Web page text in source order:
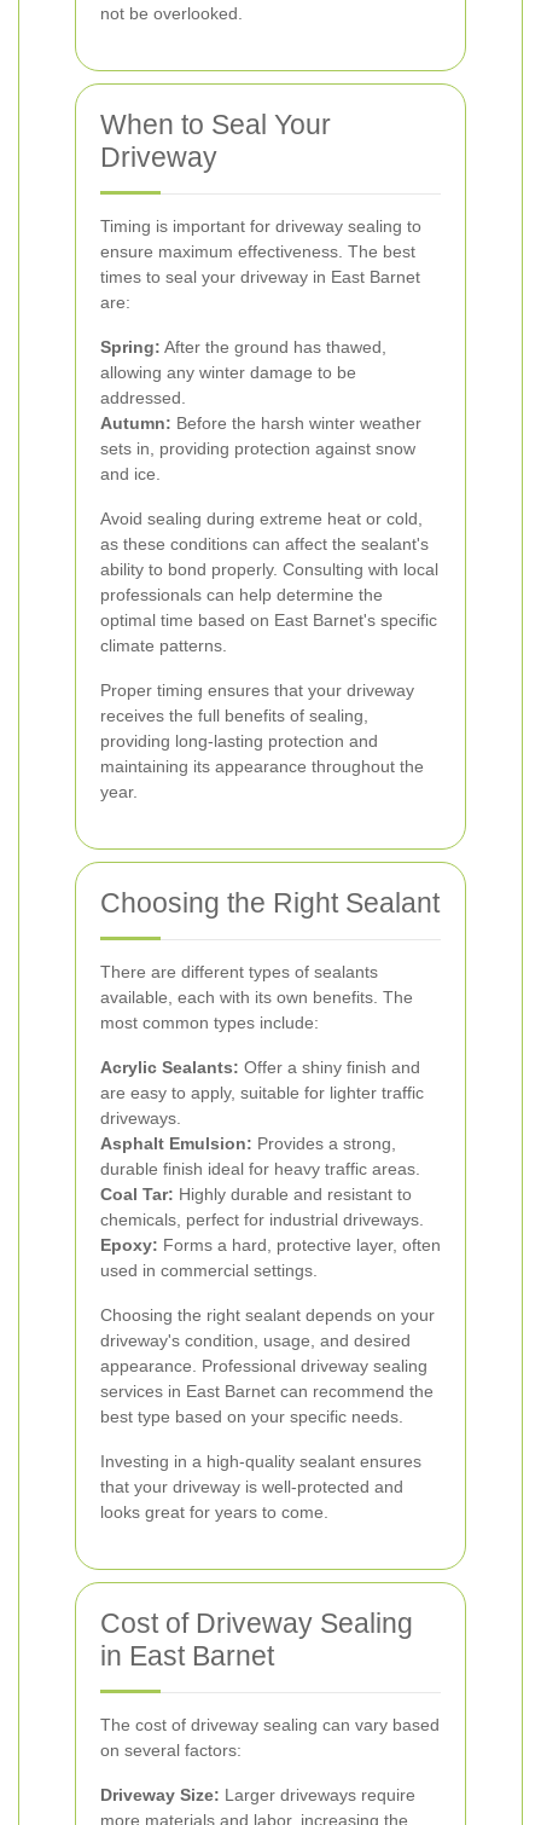
not be overlooked.
When to Seal Your
Driveway
Timing is important for driveway sealing to
ensure maximum effectiveness. The best
times to seal your driveway in East Barnet
are:
Spring: After the ground has thawed,
allowing any winter damage to be
addressed.
Autumn: Before the harsh winter weather
sets in, providing protection against snow
and ice.
Avoid sealing during extreme heat or cold,
as these conditions can affect the sealant's
ability to bond properly. Consulting with local
professionals can help determine the
optimal time based on East Barnet's specific
climate patterns.
Proper timing ensures that your driveway
receives the full benefits of sealing,
providing long-lasting protection and
maintaining its appearance throughout the
year.
Choosing the Right Sealant
There are different types of sealants
available, each with its own benefits. The
most common types include:
Acrylic Sealants: Offer a shiny finish and
are easy to apply, suitable for lighter traffic
driveways.
Asphalt Emulsion: Provides a strong,
durable finish ideal for heavy traffic areas.
Coal Tar: Highly durable and resistant to
chemicals, perfect for industrial driveways.
Epoxy: Forms a hard, protective layer, often
used in commercial settings.
Choosing the right sealant depends on your
driveway's condition, usage, and desired
appearance. Professional driveway sealing
services in East Barnet can recommend the
best type based on your specific needs.
Investing in a high-quality sealant ensures
that your driveway is well-protected and
looks great for years to come.
Cost of Driveway Sealing
in East Barnet
The cost of driveway sealing can vary based
on several factors:
Driveway Size: Larger driveways require
more materials and labor, increasing the